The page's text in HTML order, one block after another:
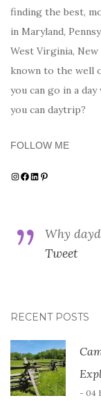
finding the best,
in Maryland,
West Virginia,
known to the well
you can go in a
you can daytrip?
FOLLOW ME
Instagram
Facebook
LinkedIn
Pinterest
Why
Tweet
RECENT POSTS
- 04